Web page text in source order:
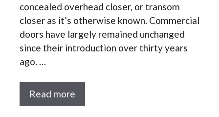
concealed overhead closer, or transom
closer as it’s otherwise known. Commercial
doors have largely remained unchanged
since their introduction over thirty years
ago. …
Read more